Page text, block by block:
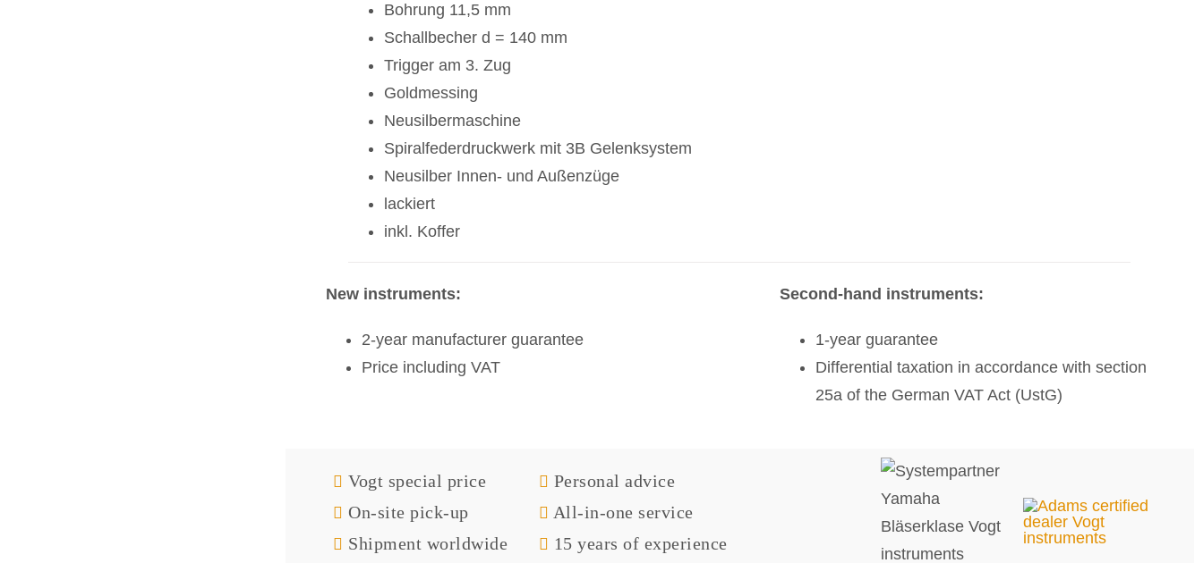
Bohrung 11,5 mm
Schallbecher d = 140 mm
Trigger am 3. Zug
Goldmessing
Neusilbermaschine
Spiralfederdruckwerk mit 3B Gelenksystem
Neusilber Innen- und Außenzüge
lackiert
inkl. Koffer
New instruments:
2-year manufacturer guarantee
Price including VAT
Second-hand instruments:
1-year guarantee
Differential taxation in accordance with section
25a of the German VAT Act (UstG)
Vogt special price
On-site pick-up
Shipment worldwide
Personal advice
All-in-one service
15 years of experience